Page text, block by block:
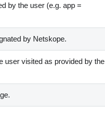
by the user (e.g. app =
by Netskope.
user visited as provided by the